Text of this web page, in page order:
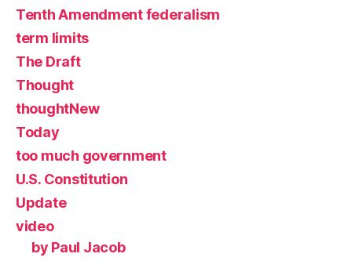
Tenth Amendment federalism
term limits
The Draft
Thought
thoughtNew
Today
too much government
U.S. Constitution
Update
video
by Paul Jacob